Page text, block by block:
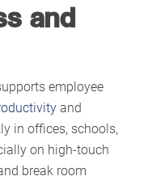
and
employee
and
in offices, schools,
on high-touch
break room